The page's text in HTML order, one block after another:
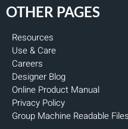
OTHER PAGES
Resources
Use & Care
Careers
Designer Blog
Online Product Manual
Privacy Policy
Group Machine Readable Files